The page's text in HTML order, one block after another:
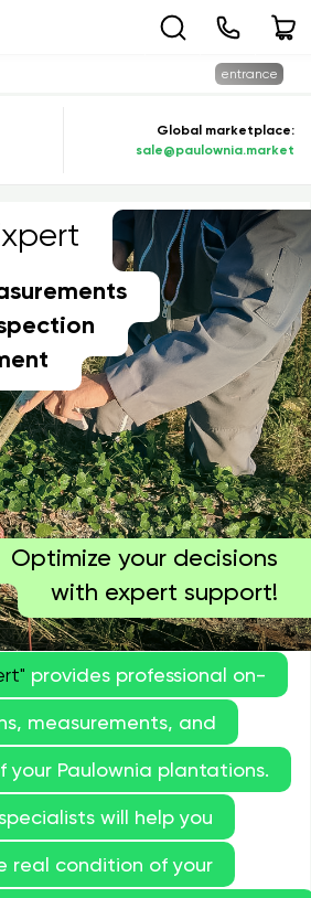
entrance
Global marketplace:
sale@paulownia.market
Optimize your decisions
with expert support!
provides professional on-
measurements, and
your Paulownia plantations.
will help you
real condition of your